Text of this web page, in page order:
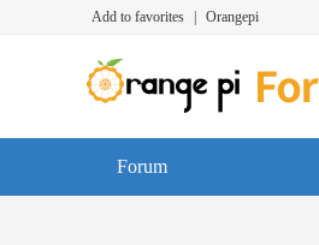
Add to favorites Orangepi
Forum